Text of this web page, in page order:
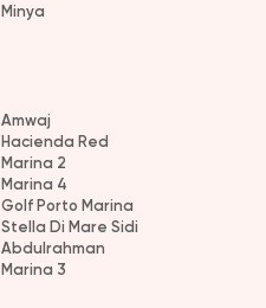
Minya
Amwaj
Hacienda Red
Marina 2
Marina 4
Golf Porto Marina
Stella Di Mare Sidi
Abdulrahman
Marina 3